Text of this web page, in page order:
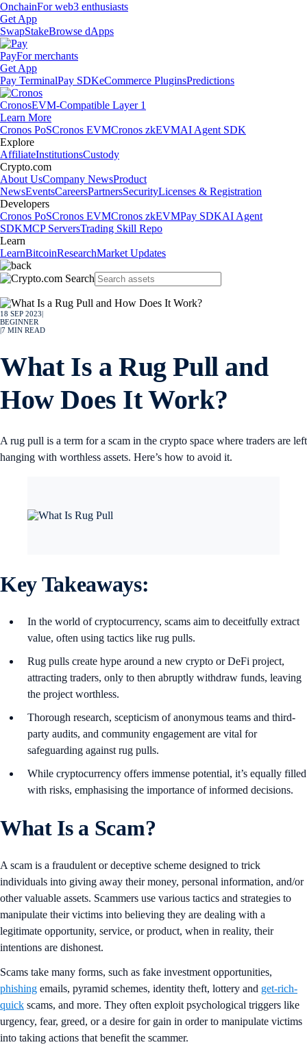
OnchainFor web3 enthusiasts
Get App
SwapStakeBrowse dApps
PayFor merchants
Get App
Pay TerminalPay SDKeCommerce PluginsPredictions
CronosEVM-Compatible Layer 1
Learn More
Cronos PoSCronos EVMCronos zkEVMAI Agent SDK
Explore
AffiliateInstitutionsCustody
Crypto.com
About UsCompany NewsProduct
NewsEventsCareersPartnersSecurityLicenses & Registration
Developers
Cronos PoSCronos EVMCronos zkEVMPay SDKAI Agent
SDKMCP ServersTrading Skill Repo
Learn
LearnBitcoinResearchMarket Updates
18 SEP 2023
BEGINNER
7 MIN READ
What Is a Rug Pull and
How Does It Work?
A rug pull is a term for a scam in the crypto space where traders are left
hanging with worthless assets. Here’s how to avoid it.
Key Takeaways:
In the world of cryptocurrency, scams aim to deceitfully extract
value, often using tactics like rug pulls.
Rug pulls create hype around a new crypto or DeFi project,
attracting traders, only to then abruptly withdraw funds, leaving
the project worthless.
Thorough research, scepticism of anonymous teams and third-
party audits, and community engagement are vital for
safeguarding against rug pulls.
While cryptocurrency offers immense potential, it’s equally filled
with risks, emphasising the importance of informed decisions.
What Is a Scam?
A scam is a fraudulent or deceptive scheme designed to trick
individuals into giving away their money, personal information, and/or
other valuable assets. Scammers use various tactics and strategies to
manipulate their victims into believing they are dealing with a
legitimate opportunity, service, or product, when in reality, their
intentions are dishonest.
Scams take many forms, such as fake investment opportunities,
phishing emails, pyramid schemes, identity theft, lottery and get-rich-
quick scams, and more. They often exploit psychological triggers like
urgency, fear, greed, or a desire for gain in order to manipulate victims
into taking actions that benefit the scammer.